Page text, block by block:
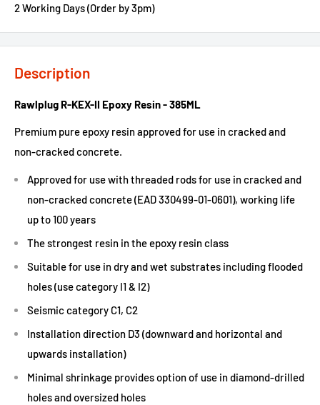
2 Working Days (Order by 3pm)
Description
Rawlplug R-KEX-II Epoxy Resin - 385ML
Premium pure epoxy resin approved for use in cracked and
non-cracked concrete.
Approved for use with threaded rods for use in cracked and
non-cracked concrete (EAD 330499-01-0601), working life
up to 100 years
The strongest resin in the epoxy resin class
Suitable for use in dry and wet substrates including flooded
holes (use category I1 & I2)
Seismic category C1, C2
Installation direction D3 (downward and horizontal and
upwards installation)
Minimal shrinkage provides option of use in diamond-drilled
holes and oversized holes